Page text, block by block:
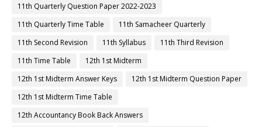
11th Quarterly Question Paper 2022-2023
11th Quarterly Time Table
11th Samacheer Quarterly
11th Second Revision
11th Syllabus
11th Third Revision
11th Time Table
12th 1st Midterm
12th 1st Midterm Answer Keys
12th 1st Midterm Question Paper
12th 1st Midterm Time Table
12th Accountancy Book Back Answers